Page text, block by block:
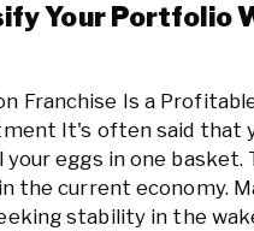
Your Portfolio
Franchise Is a
It's often said that
eggs in one basket.
the current economy.
stability in the